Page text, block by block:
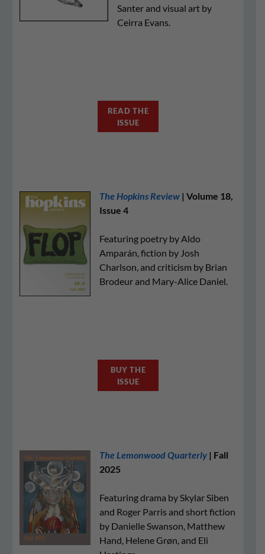
Santer and visual art by
Ceirra Evans.
READ THE
ISSUE
The Hopkins Review | Volume 18,
Issue 4
Featuring poetry by Aldo
Amparán, fiction by Josh
Charlson, and criticism by Brian
Brodeur and Mary-Alice Daniel.
BUY THE
ISSUE
The Lemonwood Quarterly | Fall
2025
Featuring drama by Skylar Siben
and Roger Parris and short fiction
by Danielle Swanson, Matthew
Hand, Helene Grøn, and Eli